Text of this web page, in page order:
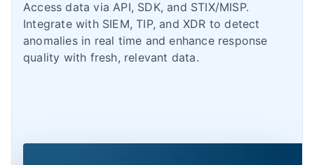
Access data via API, SDK, and STIX/MISP.
Integrate with SIEM, TIP, and XDR to detect
anomalies in real time and enhance response
quality with fresh, relevant data.